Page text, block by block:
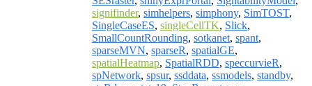
signifinder, simhelpers, simphony, SimTOST,
SingleCaseES, singleCellTK, Slick,
SmallCountRounding, sotkanet, spant,
sparseMVN, sparseR, spatialGE,
spatialHeatmap, SpatialRDD, speccurvieR,
spNetwork, spsur, ssddata, ssmodels, standby,